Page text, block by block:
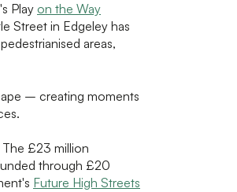
Play on the Way
Street in Edgeley has
areas,
– creating moments
£23 million
through £20
Future High Streets